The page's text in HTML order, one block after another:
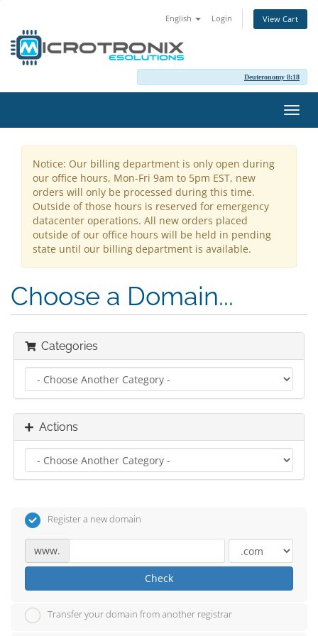
English Login View Cart
Deuteronomy 8:18
Notice: Our billing department is only open during
our office hours, Mon-Fri 9am to 5pm EST, new
orders will only be processed during this time.
Outside of those hours is reserved for emergency
datacenter operations. All new orders placed
outside of our office hours will be held in pending
state until our billing department is available.
Choose a Domain...
Categories
Actions
Register a new domain
www.
Check
Transfer your domain from another registrar